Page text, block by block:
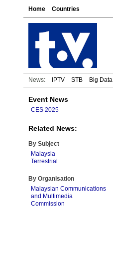
Home Countries
News: IPTV STB Big Data
Event News
CES 2025
Related News:
By Subject
Malaysia
Terrestrial
By Organisation
Malaysian Communications
and Multimedia
Commission